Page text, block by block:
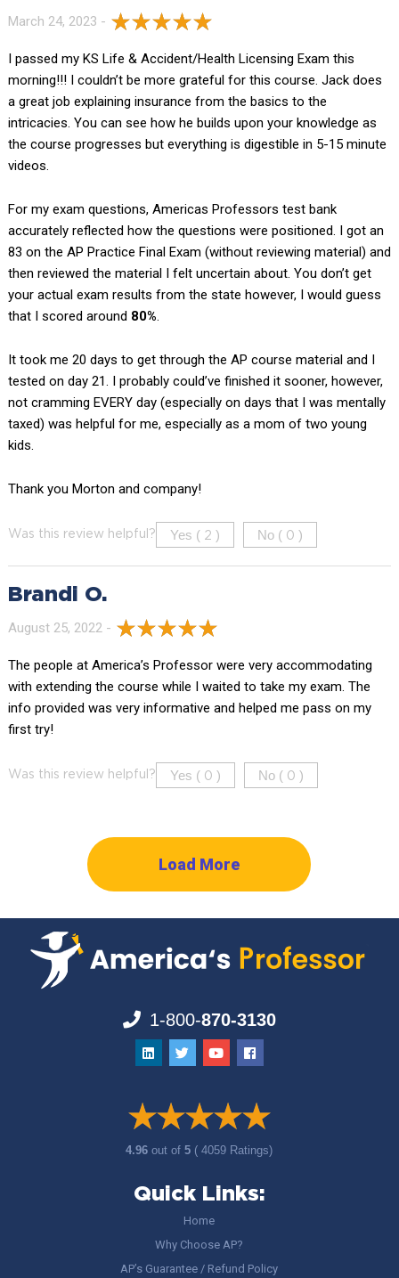
March 24, 2023 -
I passed my KS Life & Accident/Health Licensing Exam this
morning!!! I couldn’t be more grateful for this course. Jack does
a great job explaining insurance from the basics to the
intricacies. You can see how he builds upon your knowledge as
the course progresses but everything is digestible in 5-15 minute
videos.
For my exam questions, Americas Professors test bank
accurately reflected how the questions were positioned. I got an
83 on the AP Practice Final Exam (without reviewing material) and
then reviewed the material I felt uncertain about. You don’t get
your actual exam results from the state however, I would guess
that I scored around 80%.
It took me 20 days to get through the AP course material and I
tested on day 21. I probably could’ve finished it sooner, however,
not cramming EVERY day (especially on days that I was mentally
taxed) was helpful for me, especially as a mom of two young
kids.
Thank you Morton and company!
Was this review helpful? Yes ( 2 ) No ( 0 )
Brandi O.
August 25, 2022 -
The people at America’s Professor were very accommodating
with extending the course while I waited to take my exam. The
info provided was very informative and helped me pass on my
first try!
Was this review helpful? Yes ( 0 ) No ( 0 )
Load More
1-800-870-3130
4.96out of5 ( 4059 Ratings)
Quick Links:
Home
Why Choose AP?
AP’s Guarantee / Refund Policy